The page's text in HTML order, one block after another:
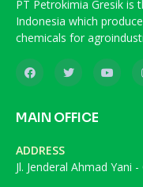
PT Petrokimia Gresik is
Indonesia which
chemicals for
MAIN OFFICE
ADDRESS
Jl. Jenderal Ahmad Yani